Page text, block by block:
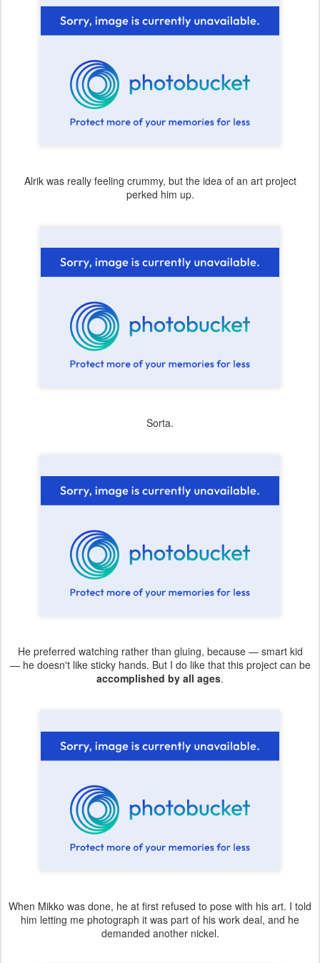
Alrik was really feeling crummy, but the idea of an art project
perked him up.
Sorta.
He preferred watching rather than gluing, because — smart kid
— he doesn't like sticky hands. But I do like that this project can be
accomplished by all ages.
When Mikko was done, he at first refused to pose with his art. I told
him letting me photograph it was part of his work deal, and he
demanded another nickel.